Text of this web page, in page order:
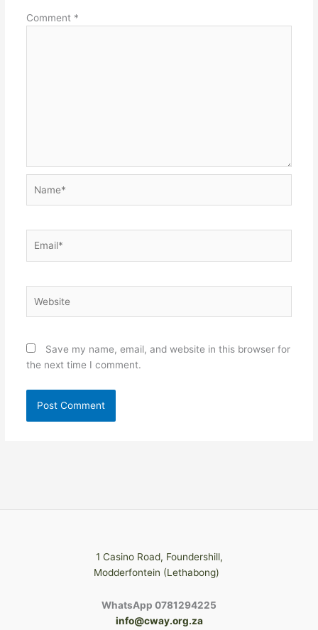
Comment *
Save my name, email, and website in this browser for
the next time I comment.
1 Casino Road, Foundershill,
Modderfontein (Lethabong)
WhatsApp 0781294225
info@cway.org.za